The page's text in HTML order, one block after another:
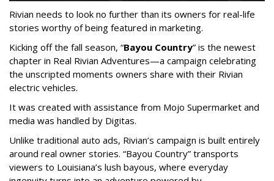
Rivian needs to look no further than its owners for real-life
stories worthy of being featured in marketing.
Kicking off the fall season, “Bayou Country” is the newest
chapter in Real Rivian Adventures—a campaign celebrating
the unscripted moments owners share with their Rivian
electric vehicles.
It was created with assistance from Mojo Supermarket and
media was handled by Digitas.
Unlike traditional auto ads, Rivian’s campaign is built entirely
around real owner stories. “Bayou Country” transports
viewers to Louisiana’s lush bayous, where everyday